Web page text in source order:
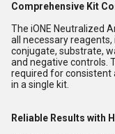
Comprehensive Kit
The iONE Neutralized
all necessary
conjugate, substrate,
and negative controls.
required for consistent
in a single kit.
Reliable Results with